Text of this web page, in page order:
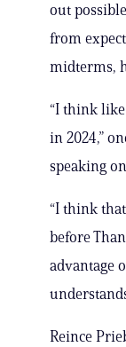
out
from
midterms,
“I think
in 2024,”
speaking
“I think
before
advantage
Reince